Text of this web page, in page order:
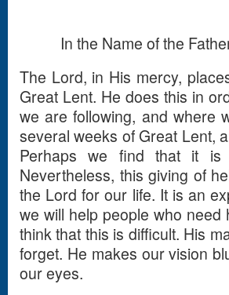
In the Name of the
The Lord, in His mercy,
Great Lent. He does this in
we are following, and where
several weeks of Great Lent,
Perhaps we find that it
Nevertheless, this giving of
the Lord for our life. It is an
we will help people who
think that this is difficult. His
forget. He makes our vision
our eyes.